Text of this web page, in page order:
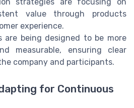
value through products
experience.
are being designed to be more
measurable, ensuring clear
company and participants.
for Continuous